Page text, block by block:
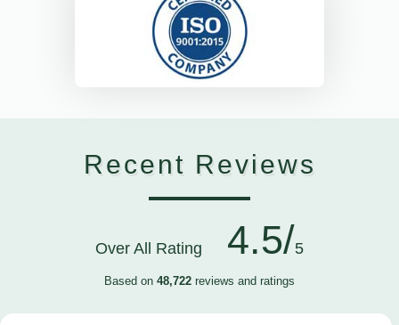
Recent Reviews
Over All Rating 4.5/5
Based on 48,722 reviews and ratings